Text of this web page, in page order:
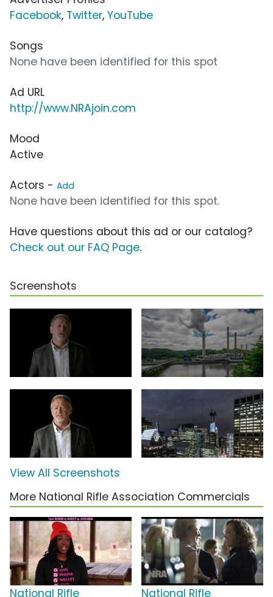
Facebook, Twitter, YouTube
Songs
None have been identified for this spot
Ad URL
http://www.NRAjoin.com
Mood
Active
Actors - Add
None have been identified for this spot.
Have questions about this ad or our catalog?
Check out our FAQ Page.
Screenshots
View All Screenshots
More National Rifle Association Commercials
National Rifle National Rifle